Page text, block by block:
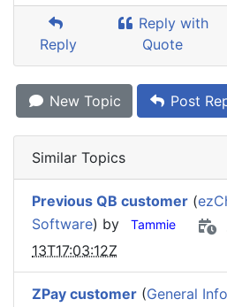
Reply
Reply with
Quote
New Topic Post
Similar Topics
Previous QB customer (
Software) by Tammie
13T17:03:12Z
ZPay customer (General